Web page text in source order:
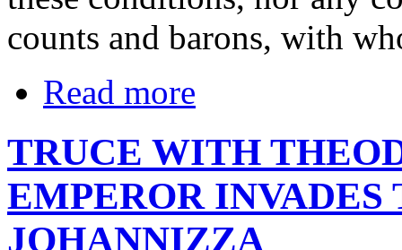
counts and barons, with
Read more
TRUCE WITH
EMPEROR INVADES
JOHANNIZZA